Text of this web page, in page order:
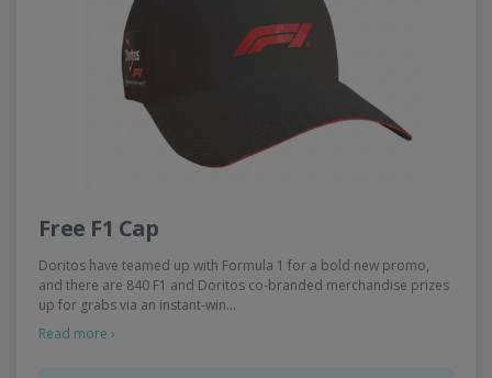
Free F1 Cap
Doritos have teamed up with Formula 1 for a bold new promo,
and there are 840 F1 and Doritos co-branded merchandise prizes
up for grabs via an instant-win…
Read more ›